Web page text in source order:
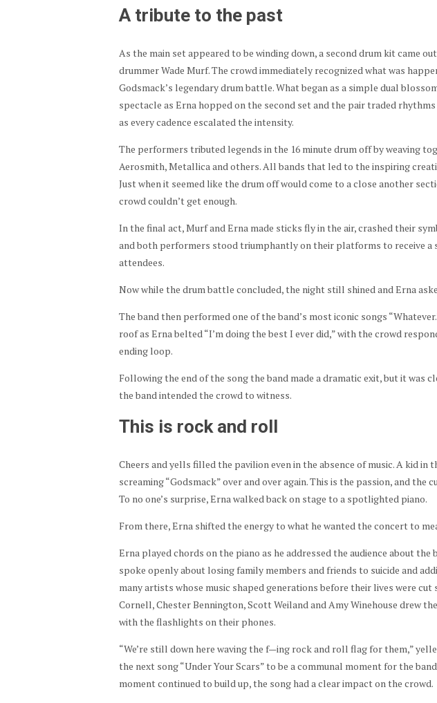
A tribute to the past
As the main set appeared to be winding down, a second drum kit came
drummer Wade Murf. The crowd immediately recognized what was
Godsmack’s legendary drum battle. What began as a simple dual
spectacle as Erna hopped on the second set and the pair traded
as every cadence escalated the intensity.
The performers tributed legends in the 16 minute drum off by weaving
Aerosmith, Metallica and others. All bands that led to the inspiring
Just when it seemed like the drum off would come to a close another
crowd couldn’t get enough.
In the final act, Murf and Erna made sticks fly in the air, crashed their
and both performers stood triumphantly on their platforms to receive a
attendees.
Now while the drum battle concluded, the night still shined and Erna
The band then performed one of the band’s most iconic songs
roof as Erna belted “I’m doing the best I ever did,” with the crowd
ending loop.
Following the end of the song the band made a dramatic exit, but it was
the band intended the crowd to witness.
This is rock and roll
Cheers and yells filled the pavilion even in the absence of music. A kid in
screaming “Godsmack” over and over again. This is the passion, and the
To no one’s surprise, Erna walked back on stage to a spotlighted piano.
From there, Erna shifted the energy to what he wanted the concert to
Erna played chords on the piano as he addressed the audience about the
spoke openly about losing family members and friends to suicide and
many artists whose music shaped generations before their lives were cut
Cornell, Chester Bennington, Scott Weiland and Amy Winehouse drew
with the flashlights on their phones.
“We’re still down here waving the f—ing rock and roll flag for them,”
the next song “Under Your Scars” to be a communal moment for the
moment continued to build up, the song had a clear impact on the crowd.